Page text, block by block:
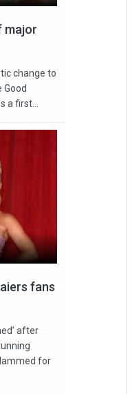
major
change to
Good
first...
fans
after
for